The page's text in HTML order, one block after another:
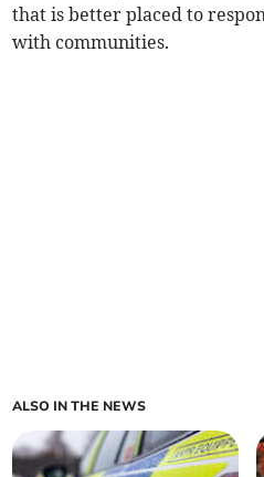
that is better placed to
with communities.
ALSO IN THE NEWS